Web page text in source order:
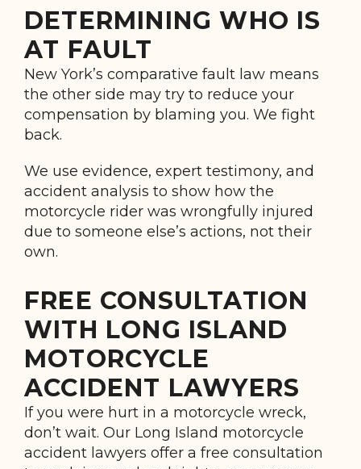
DETERMINING WHO IS
AT FAULT
New York’s comparative fault law means
the other side may try to reduce your
compensation by blaming you. We fight
back.
We use evidence, expert testimony, and
accident analysis to show how the
motorcycle rider was wrongfully injured
due to someone else’s actions, not their
own.
FREE CONSULTATION
WITH LONG ISLAND
MOTORCYCLE
ACCIDENT LAWYERS
If you were hurt in a motorcycle wreck,
don’t wait. Our Long Island motorcycle
accident lawyers offer a free consultation